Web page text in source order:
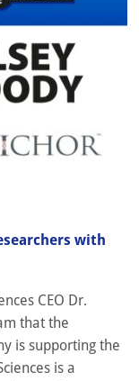
with
CEO Dr.
that the
is supporting the
is a